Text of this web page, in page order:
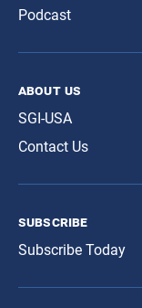
Podcast
about us
SGI-USA
Contact Us
subscribe
Subscribe Today